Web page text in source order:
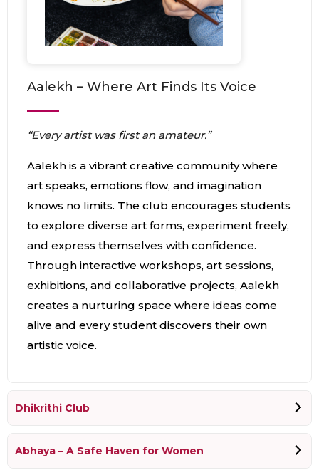
Aalekh – Where Art Finds Its Voice
“Every artist was first an amateur.”
Aalekh is a vibrant creative community where
art speaks, emotions flow, and imagination
knows no limits. The club encourages students
to explore diverse art forms, experiment freely,
and express themselves with confidence.
Through interactive workshops, art sessions,
exhibitions, and collaborative projects, Aalekh
creates a nurturing space where ideas come
alive and every student discovers their own
artistic voice.
Dhikrithi Club
Abhaya – A Safe Haven for Women